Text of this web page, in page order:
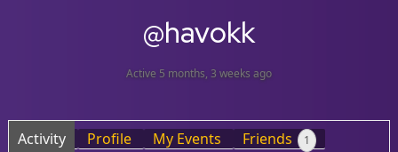
@havokk
Active 5 months, 3 weeks ago
Activity Profile My Events Friends 1